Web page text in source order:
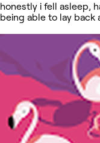
honestly i fell asleep,
being able to lay back